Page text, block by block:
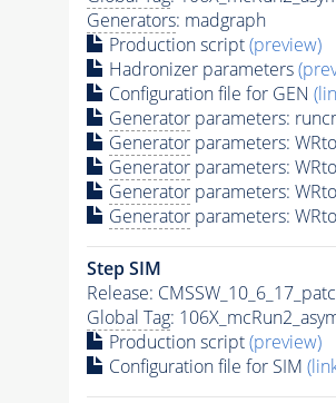
Generators: madgraph
Production script(preview)
Hadronizer parameters
Configuration file for GEN
Generatorparameters:
Generatorparameters:
Generatorparameters:
Generatorparameters:
Generatorparameters:
Step SIM
Release:
Global Tag:
Production script(preview)
Configuration file for SIM